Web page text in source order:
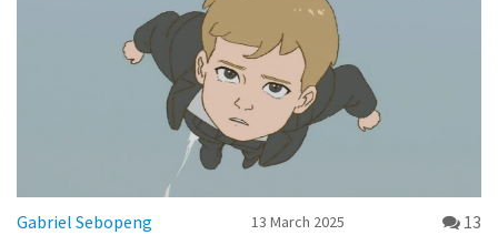
Gabriel Sebopeng 13 March 2025 13